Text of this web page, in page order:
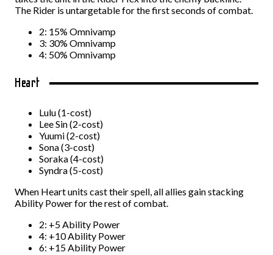
The Rider is untargetable for the first seconds of combat.
2: 15% Omnivamp
3: 30% Omnivamp
4: 50% Omnivamp
Heart
Lulu (1-cost)
Lee Sin (2-cost)
Yuumi (2-cost)
Sona (3-cost)
Soraka (4-cost)
Syndra (5-cost)
When Heart units cast their spell, all allies gain stacking
Ability Power for the rest of combat.
2: +5 Ability Power
4: +10 Ability Power
6: +15 Ability Power